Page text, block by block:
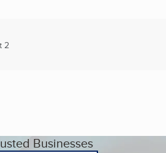
2
Businesses